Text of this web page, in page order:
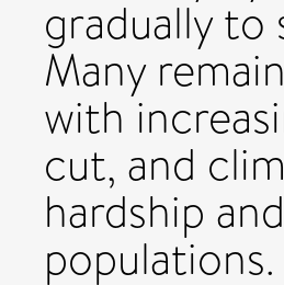
gradually
Many
with
cut, and
hardship